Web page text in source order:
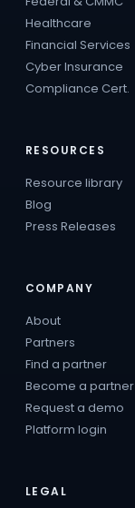
Healthcare
Financial Services
Cyber Insurance
Compliance Cert.
RESOURCES
Resource library
Blog
Press Releases
COMPANY
About
Partners
Find a partner
Become a partner
Request a demo
Platform login
LEGAL